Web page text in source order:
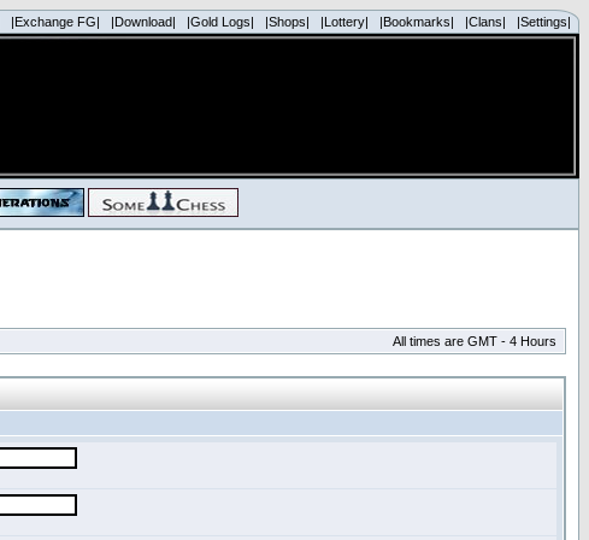
|Exchange FG| |Download| |Gold Logs| |Shops| |Lottery| |Bookmarks| |Clans| |Settings|
All times are GMT - 4 Hours